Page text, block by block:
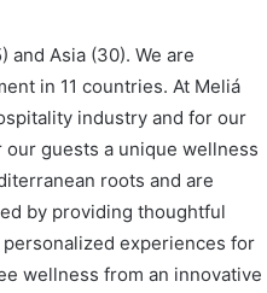
and Asia (30). We are
in 11 countries. At Meliá
industry and for our
guests a unique wellness
roots and are
by providing thoughtful
experiences for
wellness from an innovative